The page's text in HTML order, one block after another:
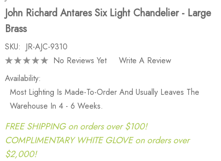
John Richard Antares Six Light Chandelier - Large
Brass
SKU: JR-AJC-9310
No Reviews Yet
Write A Review
Availability:
Most Lighting Is Made-To-Order And Usually Leaves The
Warehouse In 4 - 6 Weeks.
FREE SHIPPING on orders over $100!
COMPLIMENTARY WHITE GLOVE on orders over
$2,000!